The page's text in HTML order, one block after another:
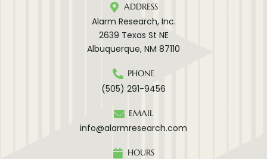
ADDRESS
Alarm Research, Inc.
2639 Texas St NE
Albuquerque, NM 87110
PHONE
(505) 291-9456
EMAIL
info@alarmresearch.com
HOURS